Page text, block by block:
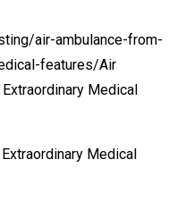
air-ambulance-from-
features/Air
Medical